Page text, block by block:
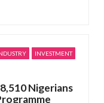
INVESTMENT
Nigerians